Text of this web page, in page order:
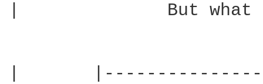
|              But what I
|